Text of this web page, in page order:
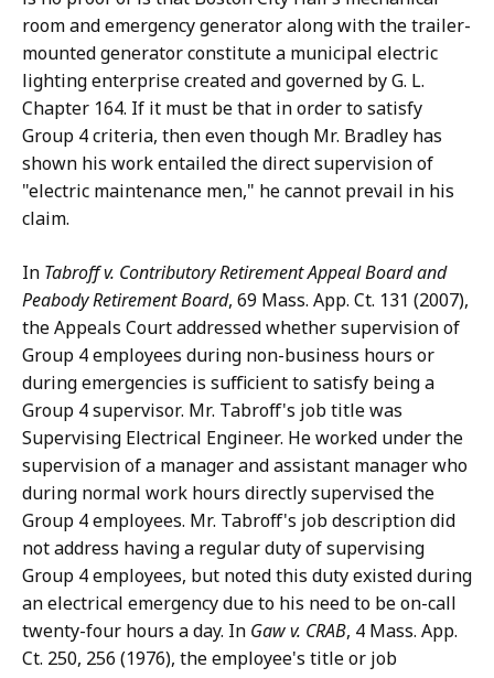
room and emergency generator along with the trailer-
mounted generator constitute a municipal electric
lighting enterprise created and governed by G. L.
Chapter 164. If it must be that in order to satisfy
Group 4 criteria, then even though Mr. Bradley has
shown his work entailed the direct supervision of
"electric maintenance men," he cannot prevail in his
claim.
In Tabroff v. Contributory Retirement Appeal Board and
Peabody Retirement Board, 69 Mass. App. Ct. 131 (2007),
the Appeals Court addressed whether supervision of
Group 4 employees during non-business hours or
during emergencies is sufficient to satisfy being a
Group 4 supervisor. Mr. Tabroff's job title was
Supervising Electrical Engineer. He worked under the
supervision of a manager and assistant manager who
during normal work hours directly supervised the
Group 4 employees. Mr. Tabroff's job description did
not address having a regular duty of supervising
Group 4 employees, but noted this duty existed during
an electrical emergency due to his need to be on-call
twenty-four hours a day. In Gaw v. CRAB, 4 Mass. App.
Ct. 250, 256 (1976), the employee's title or job